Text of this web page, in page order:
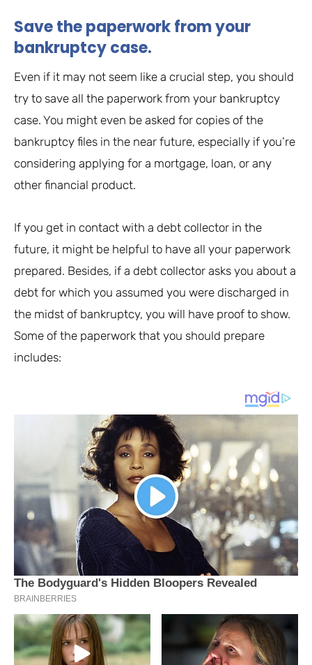
Save the paperwork from your
bankruptcy case.
Even if it may not seem like a crucial step, you should
try to save all the paperwork from your bankruptcy
case. You might even be asked for copies of the
bankruptcy files in the near future, especially if you’re
considering applying for a mortgage, loan, or any
other financial product.
If you get in contact with a debt collector in the
future, it might be helpful to have all your paperwork
prepared. Besides, if a debt collector asks you about a
debt for which you assumed you were discharged in
the midst of bankruptcy, you will have proof to show.
Some of the paperwork that you should prepare
includes: